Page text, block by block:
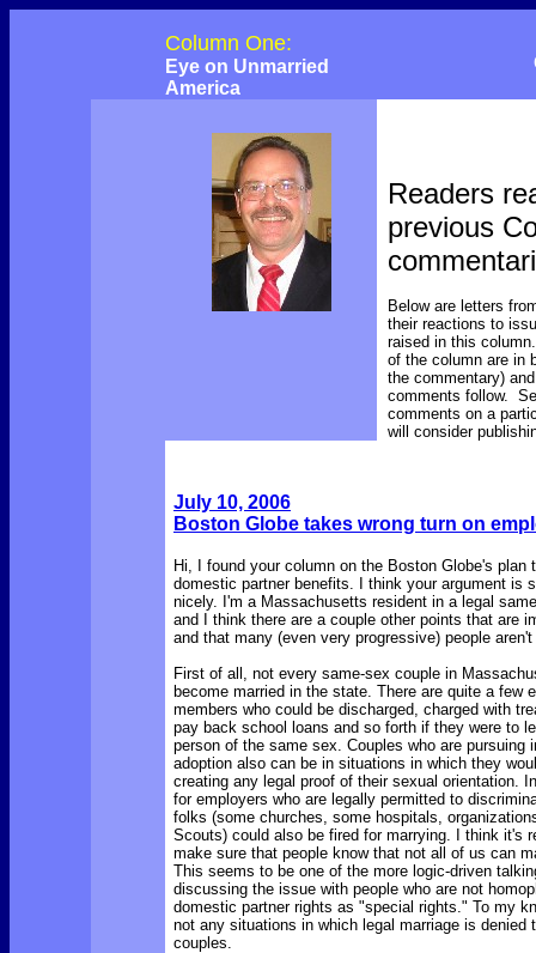
Column One:
Eye on Unmarried
America
Readers
previous
Below are letters
their reactions to
raised in this
of the column are in
the commentary)
comments follow.
comments on a
will consider
July 10, 2006
Boston Globe takes wrong turn on
Hi, I found your column on the Boston Globe's plan
domestic partner benefits. I think your argument is
nicely. I'm a Massachusetts resident in a legal
and I think there are a couple other points that are
and that many (even very progressive) people
First of all, not every same-sex couple in
become married in the state. There are quite a few
members who could be discharged, charged with
pay back school loans and so forth if they were to
person of the same sex. Couples who are pursuing
adoption also can be in situations in which they
creating any legal proof of their sexual orientation.
for employers who are legally permitted to
folks (some churches, some hospitals,
Scouts) could also be fired for marrying. I think it's
make sure that people know that not all of us can
This seems to be one of the more logic-driven
discussing the issue with people who are not
domestic partner rights as "special rights." To my
not any situations in which legal marriage is denied
couples.